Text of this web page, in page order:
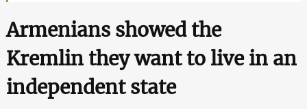
Armenians showed the
Kremlin they want to live in an
independent state